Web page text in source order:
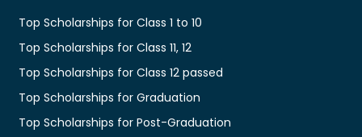
Top Scholarships for Class 1 to 10
Top Scholarships for Class 11, 12
Top Scholarships for Class 12 passed
Top Scholarships for Graduation
Top Scholarships for Post-Graduation